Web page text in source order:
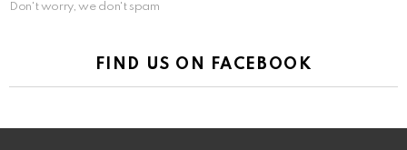
Don't worry, we don't spam
FIND US ON FACEBOOK